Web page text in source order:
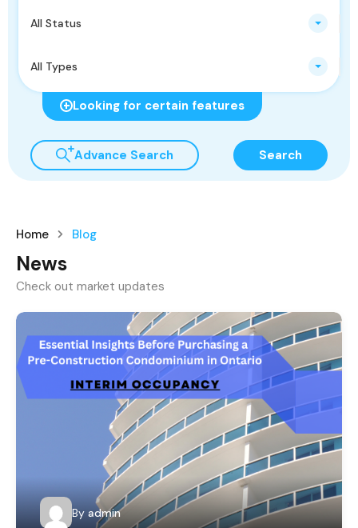
All Status
All Types
Looking for certain features
Advance Search Search
Home Blog
News
Check out market updates
By admin